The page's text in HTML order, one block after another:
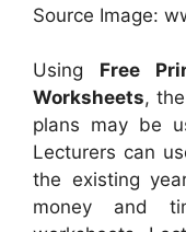
Source Image:
Using Free
Worksheets,
plans may be
Lecturers can
the existing
money and